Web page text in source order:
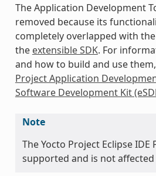
The Application Development
removed because its
completely overlapped with the
the extensible SDK. For
and how to build and use
Project Application
Software Development Kit
Note
The Yocto Project Eclipse IDE
supported and is not